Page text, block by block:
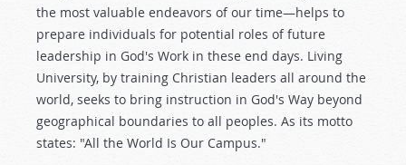
the most valuable endeavors of our time—helps to
prepare individuals for potential roles of future
leadership in God's Work in these end days. Living
University, by training Christian leaders all around the
world, seeks to bring instruction in God's Way beyond
geographical boundaries to all peoples. As its motto
states: "All the World Is Our Campus."